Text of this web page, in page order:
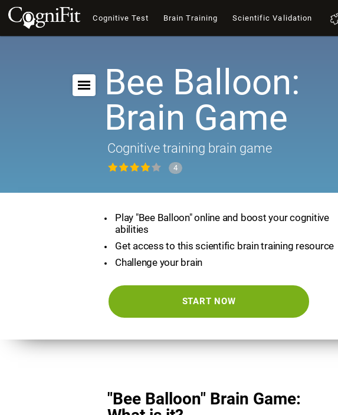
Cognitive Test Brain Training Scientific Validation
Bee Balloon:
Brain Game
Cognitive training brain game
4
Play "Bee Balloon" online and boost your cognitive
abilities
Get access to this scientific brain training resource
Challenge your brain
START NOW
"Bee Balloon" Brain Game: